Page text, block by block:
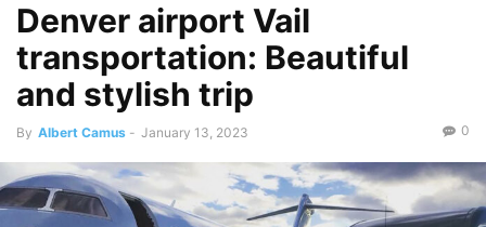
Denver airport Vail
transportation: Beautiful
and stylish trip
By Albert Camus - January 13, 2023 0